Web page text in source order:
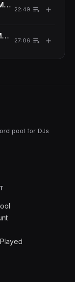
Mix Pt 3)
22:49 ＋
Mix Pt 2)
27:06 ＋
pool for DJs